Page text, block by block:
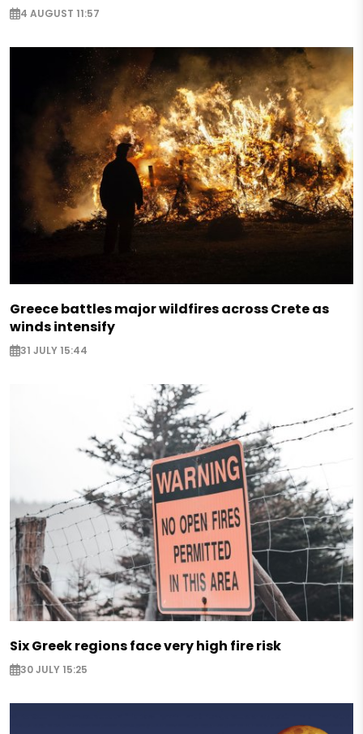
4 AUGUST 11:57
Greece battles major wildfires across Crete as
winds intensify
31 JULY 15:44
Six Greek regions face very high fire risk
30 JULY 15:25